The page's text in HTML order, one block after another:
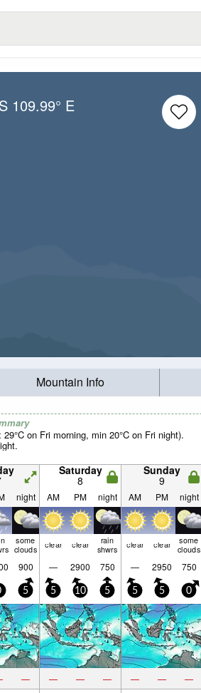
109.99° E
Mountain Info
on Fri morning, min 20°C on Fri night).
Saturday
8
Sunday
9
night AM PM night AM PM night
some
clouds clear clear rain
shwrs clear clear some
clouds
900 — 2900 750 — 2950 750
5 5 10 5 5 5 0
— — — — — — —